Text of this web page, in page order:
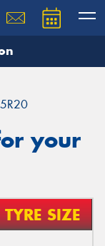
your
TYRE SIZE
team will